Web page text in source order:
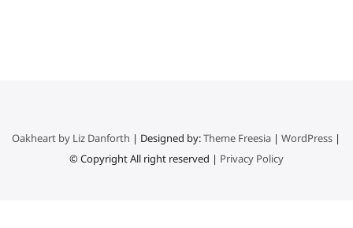
Oakheart by Liz Danforth | Designed by:Theme Freesia |WordPress |
© Copyright All right reserved | Privacy Policy